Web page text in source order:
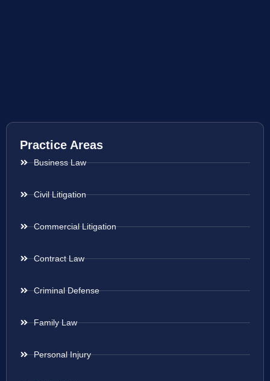
Practice Areas
Business Law
Civil Litigation
Commercial Litigation
Contract Law
Criminal Defense
Family Law
Personal Injury